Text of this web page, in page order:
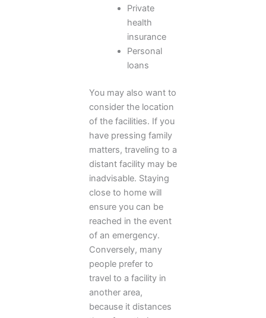
Private
health
insurance
Personal
loans
You may also want to
consider the location
of the facilities. If you
have pressing family
matters, traveling to a
distant facility may be
inadvisable. Staying
close to home will
ensure you can be
reached in the event
of an emergency.
Conversely, many
people prefer to
travel to a facility in
another area,
because it distances